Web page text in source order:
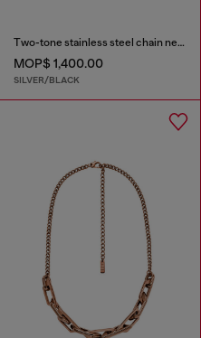
Two-tone stainless steel chain necklace
MOP$ 1,400.00
SILVER/BLACK